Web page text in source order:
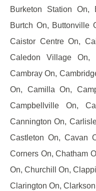
Burketon Station On,
Burtch On, Buttonville
Caistor Centre On,
Caledon Village On,
Cambray On,
On, Camilla On,
Campbellville On,
Cannington On,
Castleton On, Cavan
Corners On, Chatham
On, Churchill On,
Clarington On,